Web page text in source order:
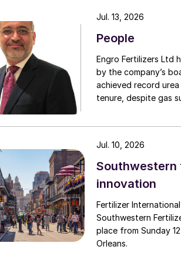
turnarounds across
due to a natural
People
Engro Fertilizers Ltd has appointed
by the company’s
achieved record
tenure, despite gas
major production
Jul. 13, 2026
Southwestern
innovation
Fertilizer
Southwestern
place from Sunday
Orleans.
Jul. 10, 2026